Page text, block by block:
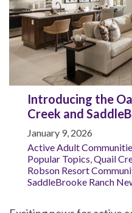
Introducing the
Creek and
January 9, 2026
Active Adult
Popular Topics Quail
Robson Resort
SaddleBrooke Ranch